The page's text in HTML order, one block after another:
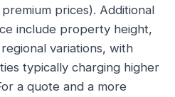
prices). Additional
include property height,
variations, with
typically charging higher
a quote and a more